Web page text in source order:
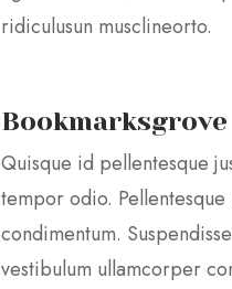
ridiculusun musclineorto.
Bookmarksgrove
Quisque id pellentesque
tempor odio.
condimentum.
vestibulum ullamcorper